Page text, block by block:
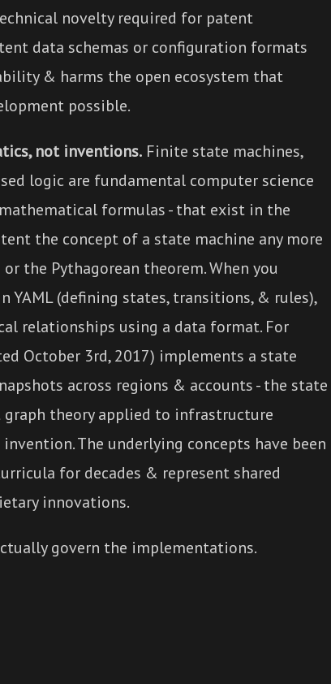
novelty required for patent
data schemas or configuration formats
& harms the open ecosystem that
possible.
not inventions. Finite state machines,
logic are fundamental computer science
formulas - that exist in the
the concept of a state machine any more
the Pythagorean theorem. When you
YAML (defining states, transitions, & rules),
relationships using a data format. For
October 3rd, 2017) implements a state
across regions & accounts - the state
theory applied to infrastructure
The underlying concepts have been
for decades & represent shared
innovations.
govern the implementations.